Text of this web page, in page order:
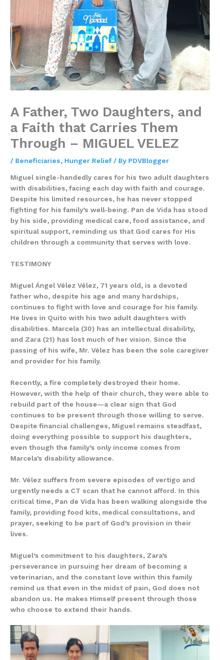
A Father, Two Daughters, and
a Faith that Carries Them
Through – MIGUEL VELEZ
/ Beneficiaries, Hunger Relief / By PDVBlogger
Miguel single-handedly cares for his two adult daughters
with disabilities, facing each day with faith and courage.
Despite his limited resources, he has never stopped
fighting for his family’s well-being. Pan de Vida has stood
by his side, providing medical care, food assistance, and
spiritual support, reminding us that God cares for His
children through a community that serves with love.
TESTIMONY
Miguel Ángel Vélez Vélez, 71 years old, is a devoted
father who, despite his age and many hardships,
continues to fight with love and courage for his family.
He lives in Quito with his two adult daughters with
disabilities. Marcela (30) has an intellectual disability,
and Zara (21) has lost much of her vision. Since the
passing of his wife, Mr. Vélez has been the sole caregiver
and provider for his family.
Recently, a fire completely destroyed their home.
However, with the help of their church, they were able to
rebuild part of the house—a clear sign that God
continues to be present through those willing to serve.
Despite financial challenges, Miguel remains steadfast,
doing everything possible to support his daughters,
even though the family’s only income comes from
Marcela’s disability allowance.
Mr. Vélez suffers from severe episodes of vertigo and
urgently needs a CT scan that he cannot afford. In this
critical time, Pan de Vida has been walking alongside the
family, providing food kits, medical consultations, and
prayer, seeking to be part of God’s provision in their
lives.
Miguel’s commitment to his daughters, Zara’s
perseverance in pursuing her dream of becoming a
veterinarian, and the constant love within this family
remind us that even in the midst of pain, God does not
abandon us. He makes Himself present through those
who choose to extend their hands.